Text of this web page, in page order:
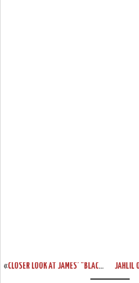
« CLOSER LOOK AT JAMES’ "BLACK LION" LEBRON 13 PE